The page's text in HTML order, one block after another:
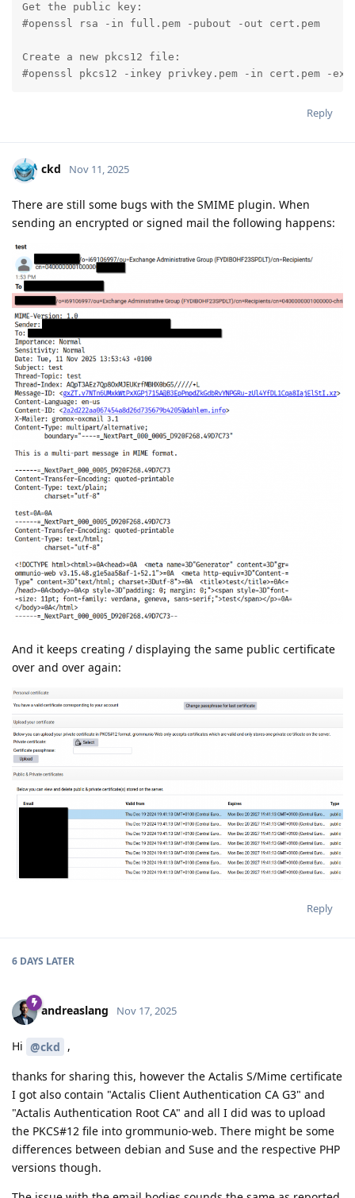
Get the public key:
#openssl rsa -in full.pem -pubout -out cert.pem
Create a new pkcs12 file:
#openssl pkcs12 -inkey privkey.pem -in cert.pem -
Reply
ckd Nov 11, 2025
There are still some bugs with the SMIME plugin. When
sending an encrypted or signed mail the following happens:
And it keeps creating / displaying the same public certificate
over and over again:
Reply
6 DAYS LATER
andreaslang Nov 17, 2025
Hi @ckd ,
thanks for sharing this, however the Actalis S/Mime certificate
I got also contain "Actalis Client Authentication CA G3" and
"Actalis Authentication Root CA" and all I did was to upload
the PKCS#12 file into grommunio-web. There might be some
differences between debian and Suse and the respective PHP
versions though.